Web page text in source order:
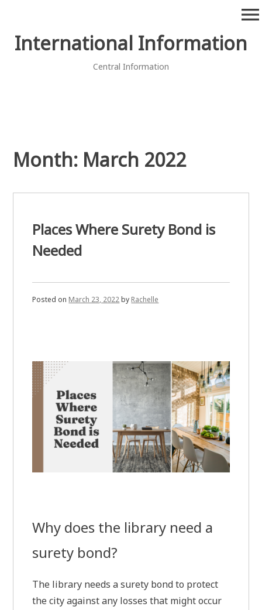
contentInternational Information
Central Information
menu
Month: March 2022
Places Where Surety Bond is
Needed
Posted on March 23, 2022by Rachelle
Why does the library need a
surety bond?
The library needs a surety bond to protect
the city against any losses that might occur